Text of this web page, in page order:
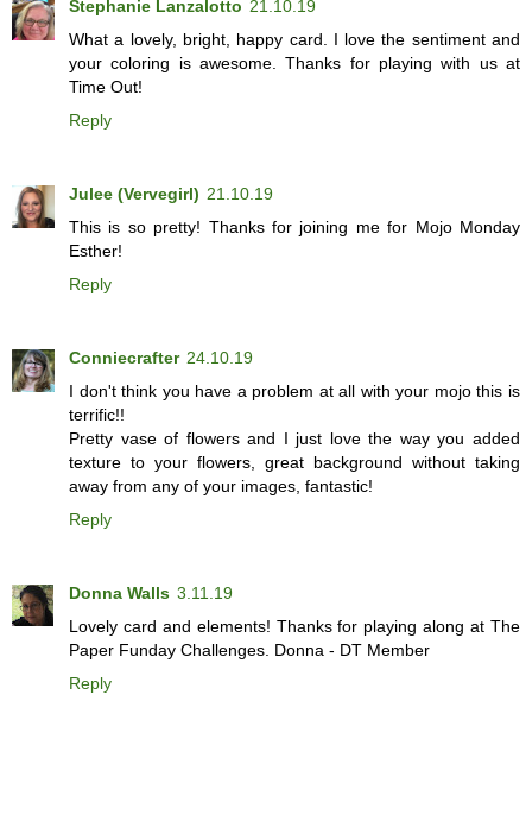
Stephanie Lanzalotto 21.10.19
What a lovely, bright, happy card. I love the sentiment and
your coloring is awesome. Thanks for playing with us at
Time Out!
Reply
Julee (Vervegirl) 21.10.19
This is so pretty! Thanks for joining me for Mojo Monday
Esther!
Reply
Conniecrafter 24.10.19
I don't think you have a problem at all with your mojo this is
terrific!!
Pretty vase of flowers and I just love the way you added
texture to your flowers, great background without taking
away from any of your images, fantastic!
Reply
Donna Walls 3.11.19
Lovely card and elements! Thanks for playing along at The
Paper Funday Challenges. Donna - DT Member
Reply